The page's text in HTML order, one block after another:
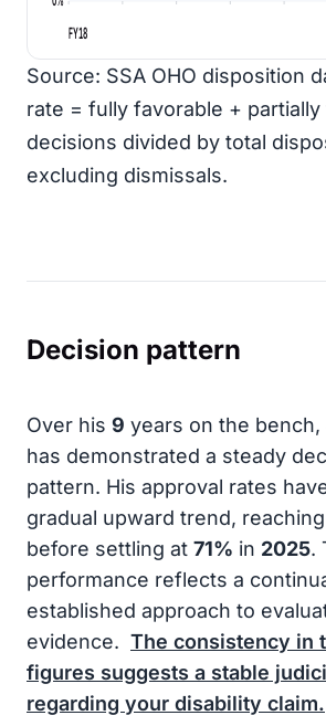
FY18
Source: SSA OHO disposition
rate = fully favorable + partially
decisions divided by total
excluding dismissals.
Decision pattern
Over his 9 years on the
has demonstrated a steady
pattern. His approval rates
gradual upward trend, reaching
before settling at 71% in 2025.
performance reflects a
established approach to
evidence. The consistency in
figures suggests a stable
regarding your disability claim.